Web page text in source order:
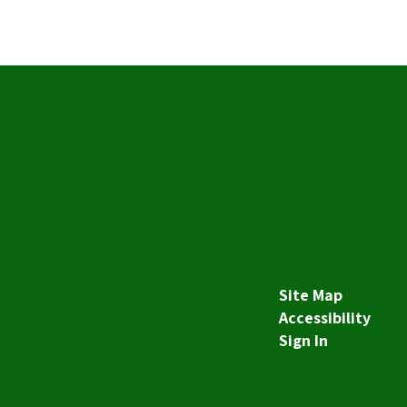
Site Map
Accessibility
Sign In